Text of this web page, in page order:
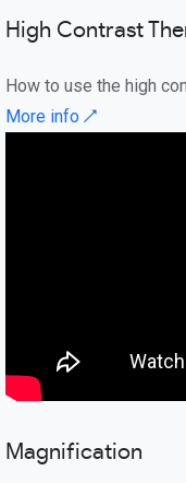
High Contrast
How to use the high
More info ↗
Magnification